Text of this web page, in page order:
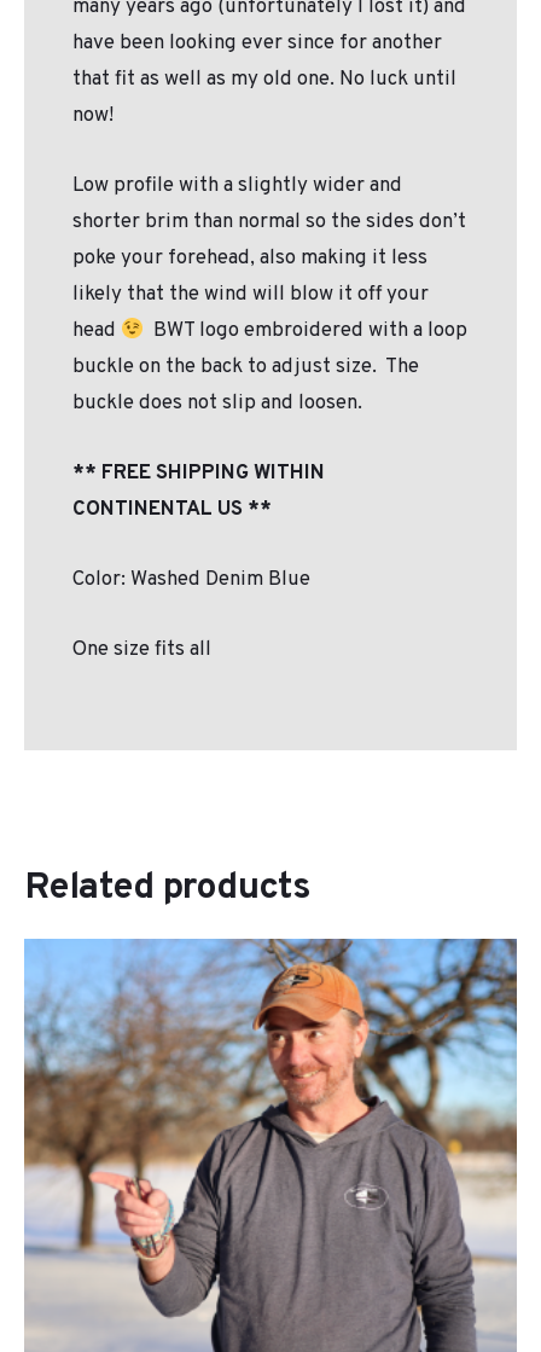
many years ago (unfortunately I lost it) and
have been looking ever since for another
that fit as well as my old one. No luck until
now!
Low profile with a slightly wider and
shorter brim than normal so the sides don’t
poke your forehead, also making it less
likely that the wind will blow it off your
head
BWT logo embroidered with a loop
buckle on the back to adjust size. The
buckle does not slip and loosen.
** FREE SHIPPING WITHIN
CONTINENTAL US **
Color: Washed Denim Blue
One size fits all
Related products